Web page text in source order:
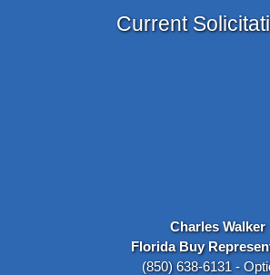
Current
Charles Walker
Florida Buy
(850) 638-6131 -